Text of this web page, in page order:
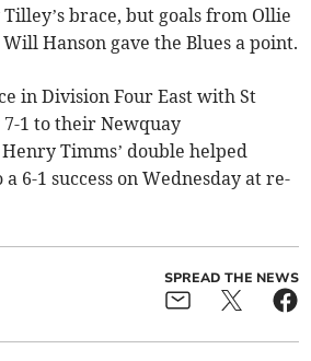
brace, but goals from Ollie
Hanson gave the Blues a point.
in Division Four East with St
1 to their Newquay
Timms’ double helped
6-1 success on Wednesday at re-
SPREAD THE NEWS